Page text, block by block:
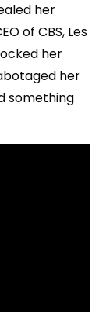
her
of CBS, Les
her
her
something